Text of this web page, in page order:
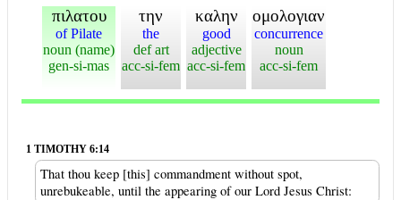
πιλατου
of Pilate
noun (name)
gen-si-mas
την
the
def art
acc-si-fem
καλην
good
adjective
acc-si-fem
ομολογιαν
concurrence
noun
acc-si-fem
1 TIMOTHY 6:14
That thou keep [this] commandment without spot,
unrebukeable, until the appearing of our Lord Jesus Christ: